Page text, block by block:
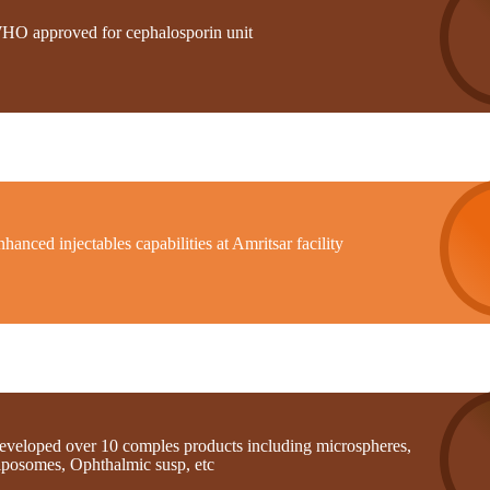
approved for cephalosporin unit
injectables capabilities at Amritsar facility
over 10 comples products including microspheres,
Ophthalmic susp, etc